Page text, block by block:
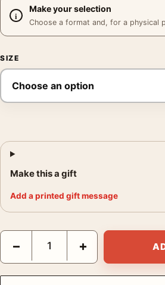
Make your selection
Choose a format and, for a physical
SIZE
Make this a gift
Add a printed gift message
Tomer Hanuka Melancholia Mondo
− +